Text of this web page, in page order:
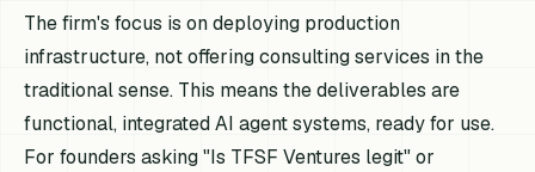
The firm's focus is on deploying production
infrastructure, not offering consulting services in the
traditional sense. This means the deliverables are
functional, integrated AI agent systems, ready for use.
For founders asking "Is TFSF Ventures legit" or